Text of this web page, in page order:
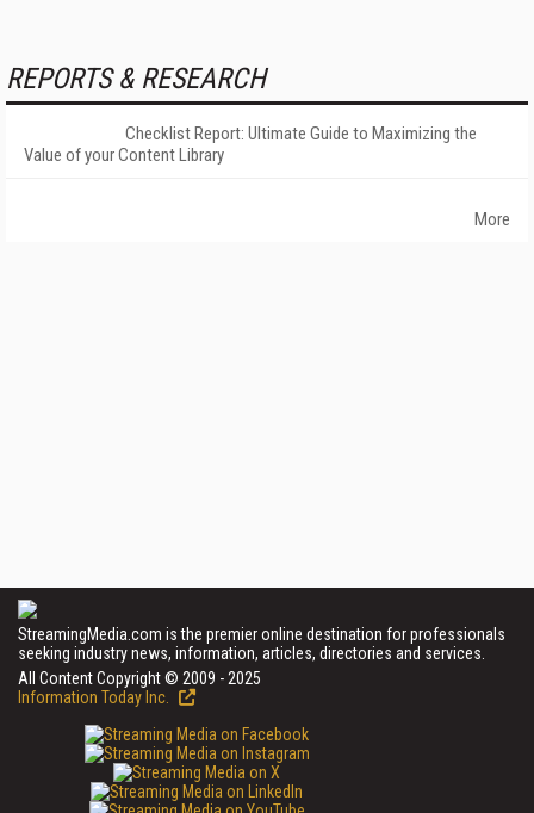
REPORTS & RESEARCH
Checklist Report: Ultimate Guide to Maximizing the
Value of your Content Library
More
StreamingMedia.com is the premier online destination for professionals
seeking industry news, information, articles, directories and services.
All Content Copyright © 2009 - 2025
Information Today Inc.